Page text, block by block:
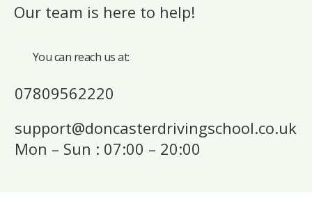
Our team is here to help!
You can reach us at:
07809562220
support@doncasterdrivingschool.co.uk
Mon – Sun : 07:00 – 20:00